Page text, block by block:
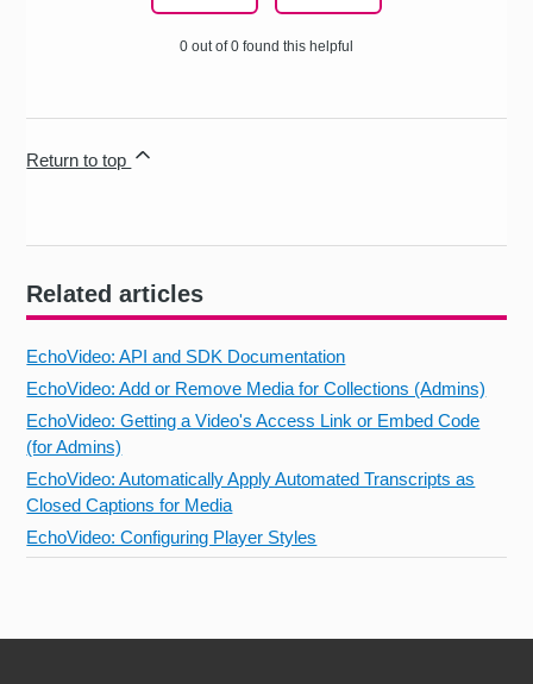
Related articles
EchoVideo: API and SDK Documentation
EchoVideo: Add or Remove Media for Collections (Admins)
EchoVideo: Getting a Video's Access Link or Embed Code
(for Admins)
EchoVideo: Automatically Apply Automated Transcripts as
Closed Captions for Media
EchoVideo: Configuring Player Styles
0 out of 0 found this helpful
Return to top